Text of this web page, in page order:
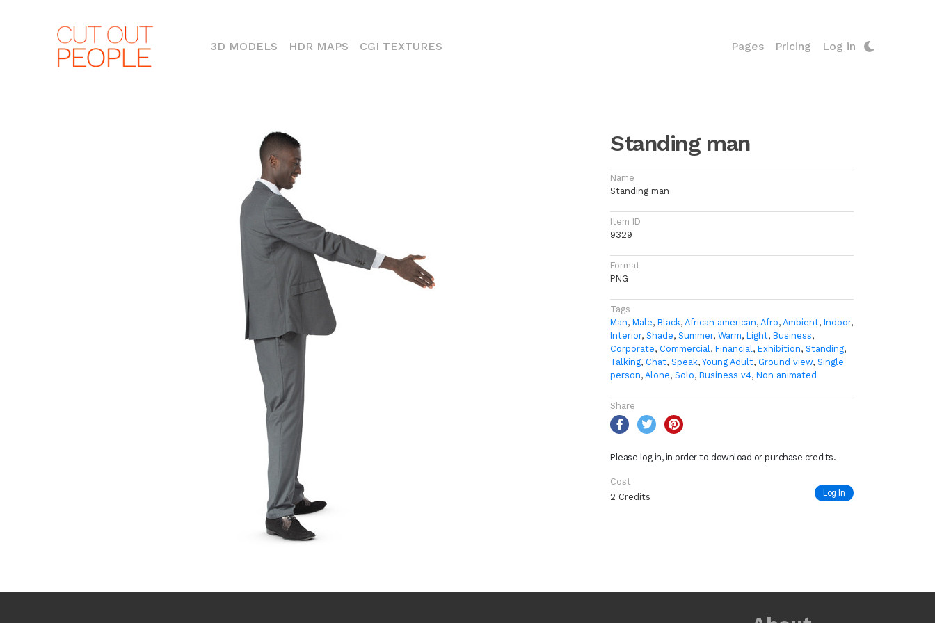
3D MODELS(CURRENT)
HDR MAPS CGI TEXTURES Pages Pricing Log in
Standing man
Name
Standing man
Item ID
9329
Format
PNG
Tags
Man, Male, Black, African american, Afro, Ambient, Indoor,
Interior, Shade, Summer, Warm, Light, Business,
Corporate, Commercial, Financial, Exhibition, Standing,
Talking, Chat, Speak, Young Adult, Ground view, Single
person, Alone, Solo, Business v4, Non animated
Share
Please log in, in order to download or purchase credits.
Cost
2 Credits
Log In